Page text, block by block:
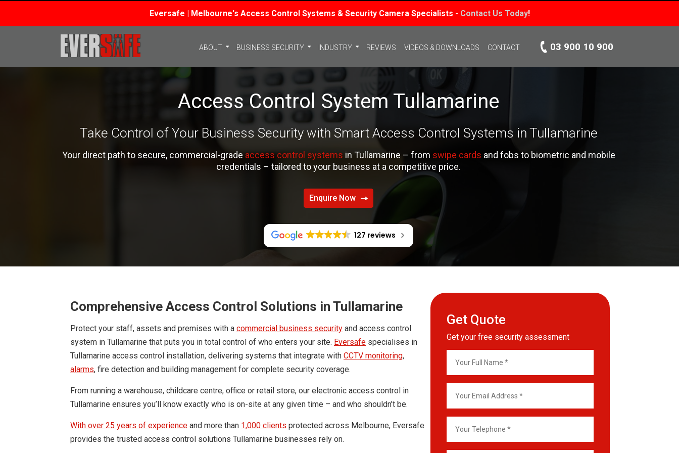
Eversafe | Melbourne's Access Control Systems & Security Camera Specialists - Contact Us Today!
ABOUT BUSINESS SECURITY INDUSTRY REVIEWS VIDEOS & DOWNLOADS CONTACT 03 900 10 900
Access Control System Tullamarine
Take Control of Your Business Security with Smart Access Control Systems in Tullamarine
Your direct path to secure, commercial-grade access control systems in Tullamarine – from swipe cards and fobs to biometric and mobile
credentials – tailored to your business at a competitive price.
Enquire Now
127 reviews
Comprehensive Access Control Solutions in Tullamarine
Protect your staff, assets and premises with a commercial business security and access control
system in Tullamarine that puts you in total control of who enters your site. Eversafe specialises in
Tullamarine access control installation, delivering systems that integrate with CCTV monitoring,
alarms, fire detection and building management for complete security coverage.
From running a warehouse, childcare centre, office or retail store, our electronic access control in
Tullamarine ensures you’ll know exactly who is on-site at any given time – and who shouldn’t be.
With over 25 years of experience and more than 1,000 clients protected across Melbourne, Eversafe
provides the trusted access control solutions Tullamarine businesses rely on.
Get Quote
Get your free security assessment
Full
Name
*
Address
*
Telephone
*